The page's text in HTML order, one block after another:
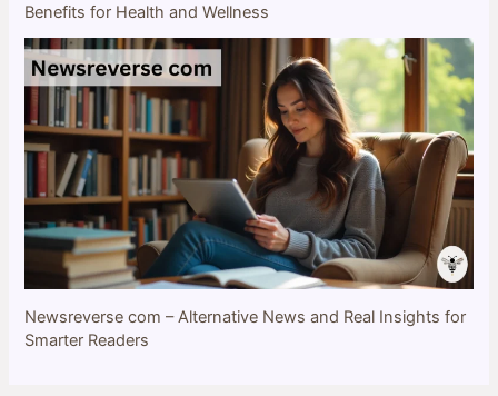
Benefits for Health and Wellness
Newsreverse com – Alternative News and Real Insights for
Smarter Readers